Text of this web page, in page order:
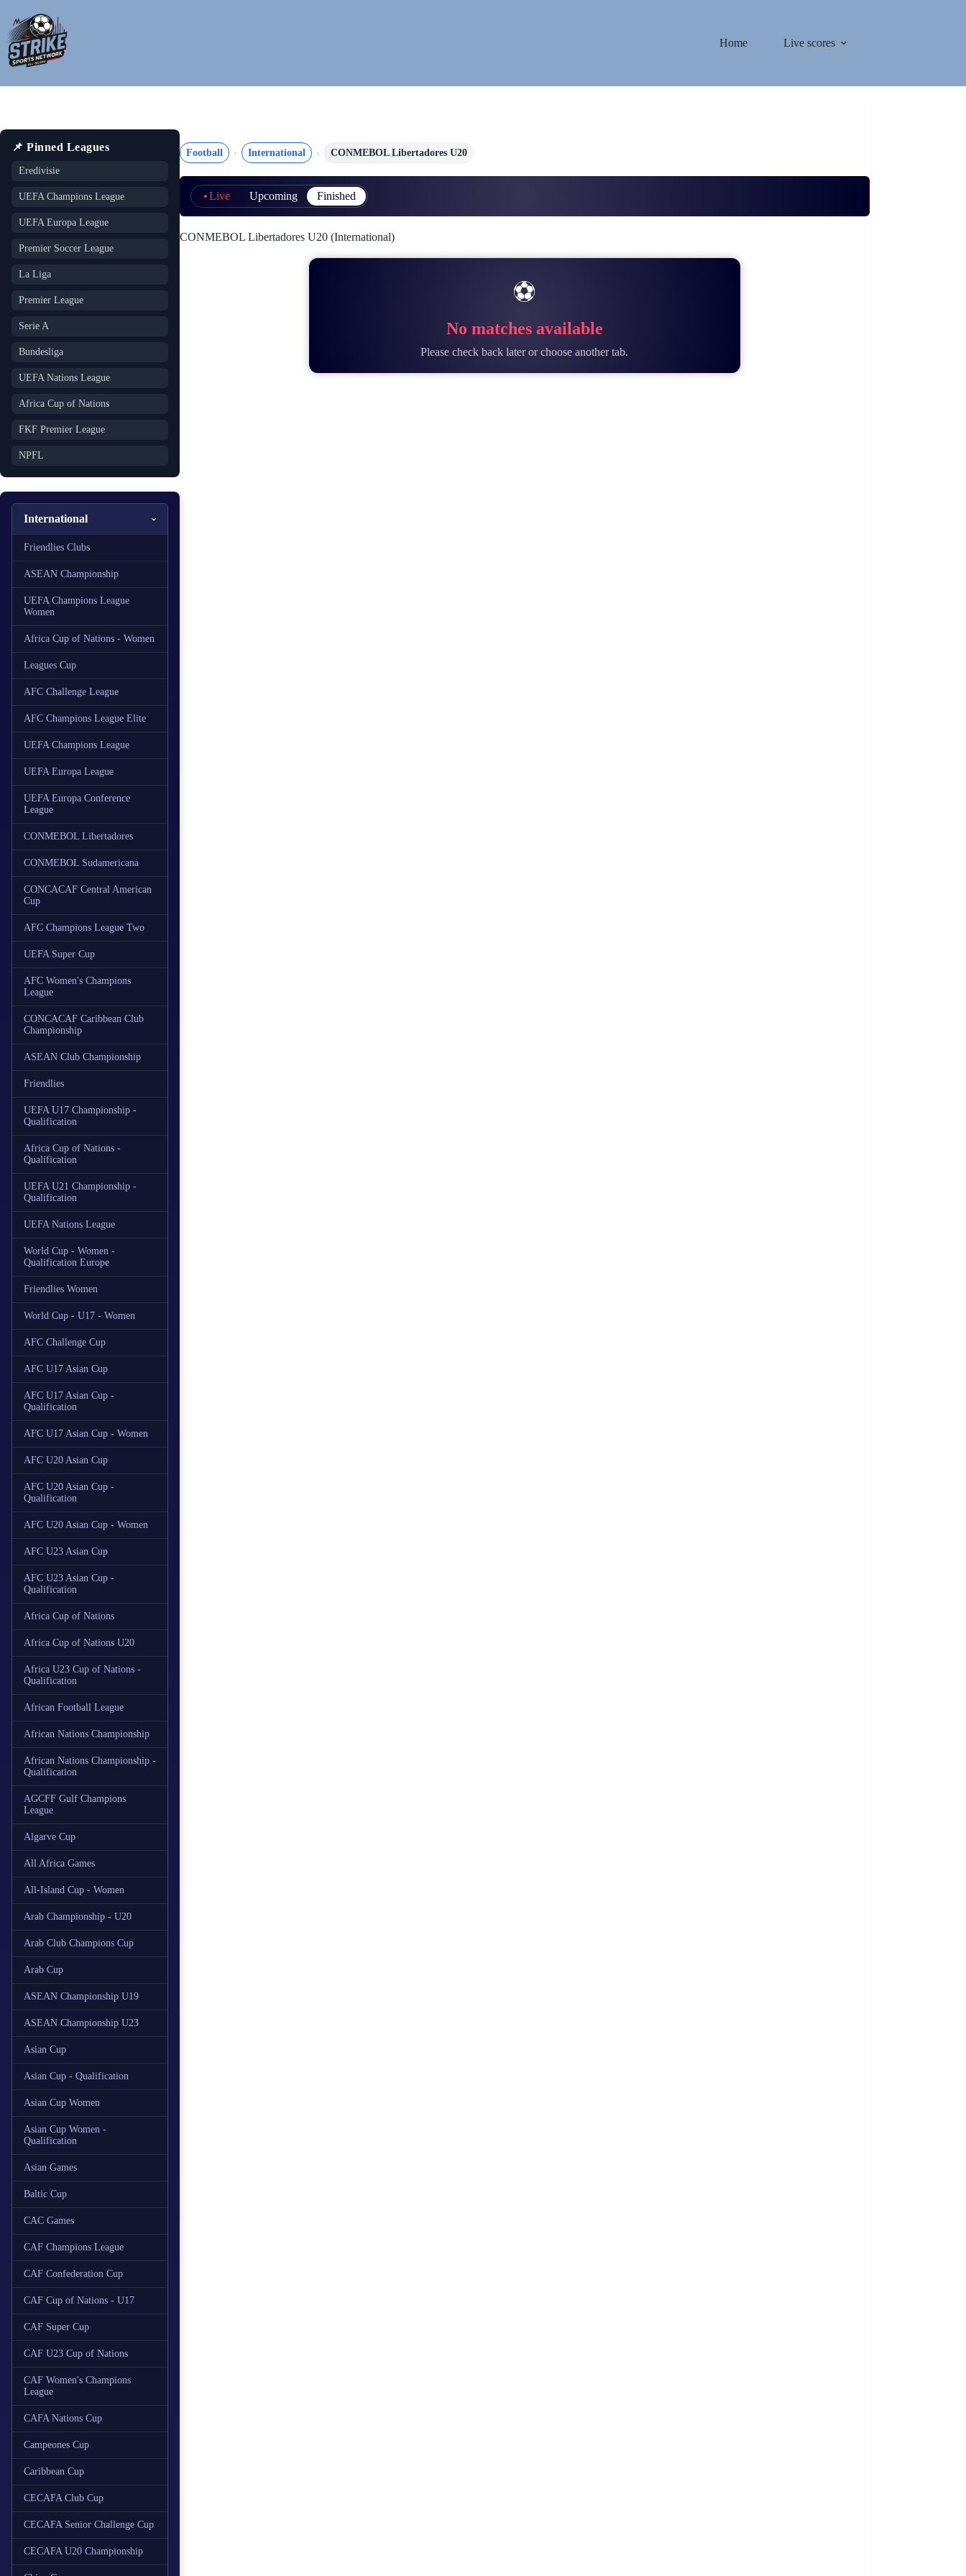
content
Home
Live scores
📌 Pinned Leagues
Eredivisie
UEFA Champions League
UEFA Europa League
Premier Soccer League
La Liga
Premier League
Serie A
Bundesliga
UEFA Nations League
Africa Cup of Nations
FKF Premier League
NPFL
International
Friendlies Clubs
ASEAN Championship
UEFA Champions League
Women
Africa Cup of Nations - Women
Leagues Cup
AFC Challenge League
AFC Champions League Elite
UEFA Champions League
UEFA Europa League
UEFA Europa Conference
League
CONMEBOL Libertadores
CONMEBOL Sudamericana
CONCACAF Central American
Cup
AFC Champions League Two
UEFA Super Cup
AFC Women's Champions
League
CONCACAF Caribbean Club
Championship
ASEAN Club Championship
Friendlies
UEFA U17 Championship -
Qualification
Africa Cup of Nations -
Qualification
UEFA U21 Championship -
Qualification
UEFA Nations League
World Cup - Women -
Qualification Europe
Friendlies Women
World Cup - U17 - Women
AFC Challenge Cup
AFC U17 Asian Cup
AFC U17 Asian Cup -
Qualification
AFC U17 Asian Cup - Women
AFC U20 Asian Cup
AFC U20 Asian Cup -
Qualification
AFC U20 Asian Cup - Women
AFC U23 Asian Cup
AFC U23 Asian Cup -
Qualification
Africa Cup of Nations
Africa Cup of Nations U20
Africa U23 Cup of Nations -
Qualification
African Football League
African Nations Championship
African Nations Championship -
Qualification
AGCFF Gulf Champions
League
Algarve Cup
All Africa Games
All-Island Cup - Women
Arab Championship - U20
Arab Club Champions Cup
Arab Cup
ASEAN Championship U19
ASEAN Championship U23
Asian Cup
Asian Cup - Qualification
Asian Cup Women
Asian Cup Women -
Qualification
Asian Games
Baltic Cup
CAC Games
CAF Champions League
CAF Confederation Cup
CAF Cup of Nations - U17
CAF Super Cup
CAF U23 Cup of Nations
CAF Women's Champions
League
CAFA Nations Cup
Campeones Cup
Caribbean Cup
CECAFA Club Cup
CECAFA Senior Challenge Cup
CECAFA U20 Championship
Football International CONMEBOL Libertadores U20
Live Upcoming Finished
CONMEBOL Libertadores U20 (International)
⚽
No matches available
Please check back later or choose another tab.